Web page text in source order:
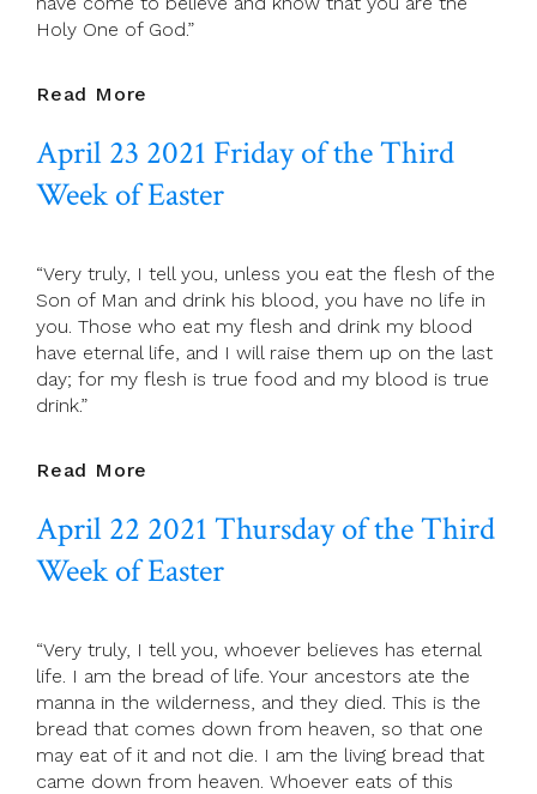
Holy One of God.”
Read More
2021
Of
Week
Of
Easter
April 23 2021 Friday of the Third
Week of Easter
“Very truly, I tell you, unless you eat the flesh of the
Son of Man and drink his blood, you have no life in
you. Those who eat my flesh and drink my blood
have eternal life, and I will raise them up on the last
day; for my flesh is true food and my blood is true
drink.”
Read More
2021
Of
Week
Of
Easter
April 22 2021 Thursday of the Third
Week of Easter
“Very truly, I tell you, whoever believes has eternal
life. I am the bread of life. Your ancestors ate the
manna in the wilderness, and they died. This is the
bread that comes down from heaven, so that one
may eat of it and not die. I am the living bread that
came down from heaven. Whoever eats of this